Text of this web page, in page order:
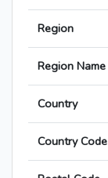
Region
Region Name
Country
Country Code